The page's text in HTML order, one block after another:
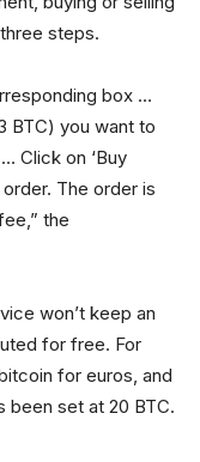
steps.
box …
BTC) you want to
Click on ‘Buy
order. The order is
the
won’t keep an
for free. For
for euros, and
been set at 20 BTC.